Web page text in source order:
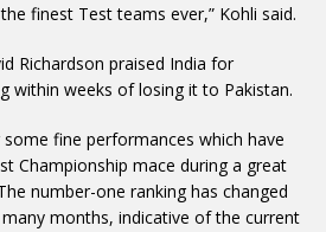
finest Test teams ever,” Kohli said.
Richardson praised India for
within weeks of losing it to Pakistan.
fine performances which have
Championship mace during a great
number-one ranking has changed
months, indicative of the current